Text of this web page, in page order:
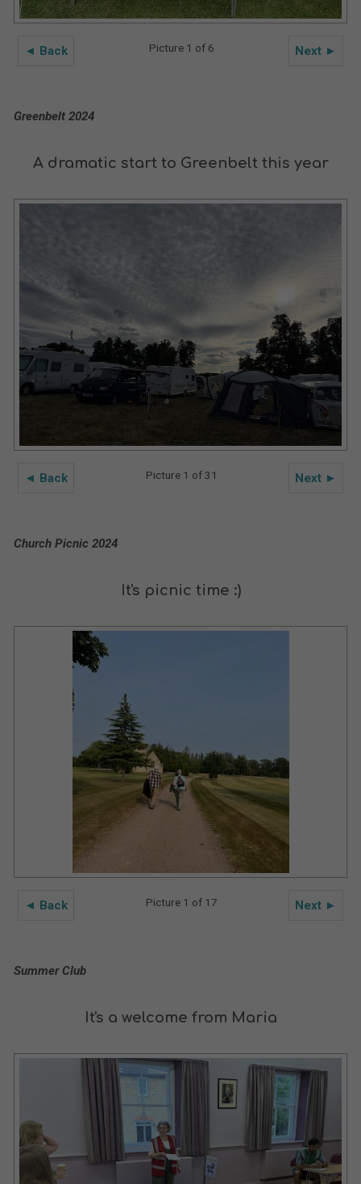
◄ Back Next ►
Picture 1 of 6
Greenbelt 2024
A dramatic start to Greenbelt this year
◄ Back Next ►
Picture 1 of 31
Church Picnic 2024
It's picnic time :)
◄ Back Next ►
Picture 1 of 17
Summer Club
It's a welcome from Maria